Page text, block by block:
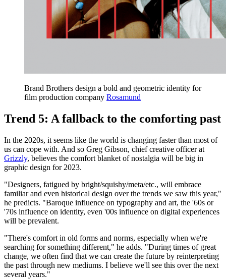
Brand Brothers design a bold and geometric identity for
film production company Rosamund
Trend 5: A fallback to the comforting past
In the 2020s, it seems like the world is changing faster than most of
us can cope with. And so Greg Gibson, chief creative officer at
Grizzly, believes the comfort blanket of nostalgia will be big in
graphic design for 2023.
"Designers, fatigued by bright/squishy/meta/etc., will embrace
familiar and even historical design over the trends we saw this year,"
he predicts. "Baroque influence on typography and art, the '60s or
'70s influence on identity, even '00s influence on digital experiences
will be prevalent.
"There's comfort in old forms and norms, especially when we're
searching for something different," he adds. "During times of great
change, we often find that we can create the future by reinterpreting
the past through new mediums. I believe we'll see this over the next
several years."